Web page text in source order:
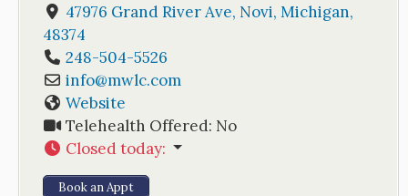
47976 Grand River Ave, Novi, Michigan,
48374
248-504-5526
info@mwlc.com
Website
Telehealth Offered: No
Closed today:
Book an Appt